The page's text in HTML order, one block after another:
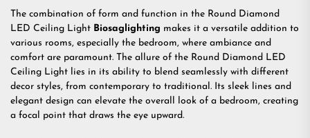
The combination of form and function in the Round Diamond
LED Ceiling Light Biosaglighting makes it a versatile addition to
various rooms, especially the bedroom, where ambiance and
comfort are paramount. The allure of the Round Diamond LED
Ceiling Light lies in its ability to blend seamlessly with different
decor styles, from contemporary to traditional. Its sleek lines and
elegant design can elevate the overall look of a bedroom, creating
a focal point that draws the eye upward.